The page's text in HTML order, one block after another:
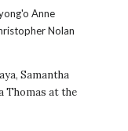
Samantha
Thomas at the